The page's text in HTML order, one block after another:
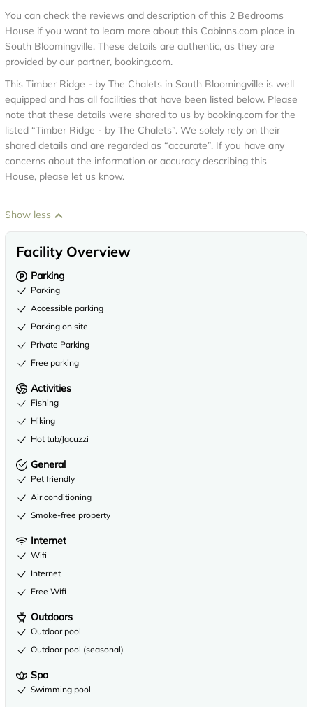
You can check the reviews and description of this 2 Bedrooms
House if you want to learn more about this Cabinns.com place in
South Bloomingville. These details are authentic, as they are
provided by our partner, booking.com.
This Timber Ridge - by The Chalets in South Bloomingville is well
equipped and has all facilities that have been listed below. Please
note that these details were shared to us by booking.com for the
listed “Timber Ridge - by The Chalets”. We solely rely on their
shared details and are regarded as “accurate”. If you have any
concerns about the information or accuracy describing this
House, please let us know.
Show less
Facility Overview
Parking
Parking
Accessible parking
Parking on site
Private Parking
Free parking
Activities
Fishing
Hiking
Hot tub/Jacuzzi
General
Pet friendly
Air conditioning
Smoke-free property
Internet
Wifi
Internet
Free Wifi
Outdoors
Outdoor pool
Outdoor pool (seasonal)
Spa
Swimming pool